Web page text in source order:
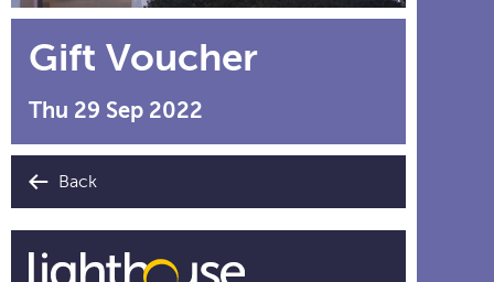
Gift Voucher
Thu 29 Sep 2022
Back